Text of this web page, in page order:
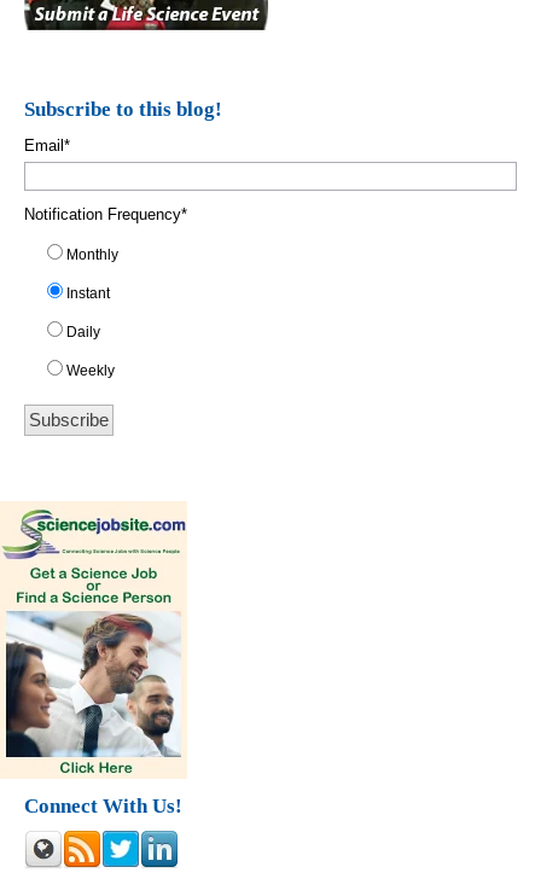
Subscribe to this blog!
Email *
Notification Frequency*
Monthly
Instant
Daily
Weekly
Connect With Us!